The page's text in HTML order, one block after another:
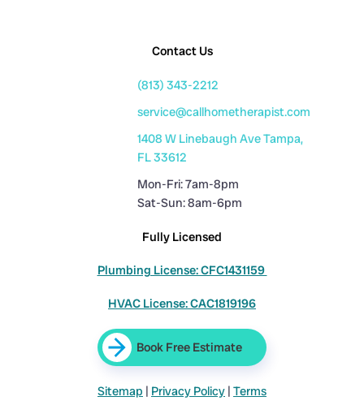
Contact Us
(813) 343-2212
service@callhometherapist.com
1408 W Linebaugh Ave Tampa,
FL 33612
Mon-Fri: 7am-8pm
Sat-Sun: 8am-6pm
Fully Licensed
Plumbing License: CFC1431159
HVAC License: CAC1819196
Book Free Estimate
Sitemap | Privacy Policy | Terms